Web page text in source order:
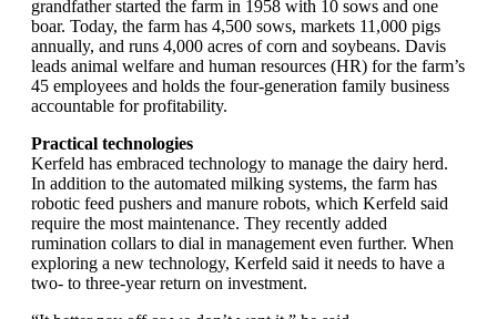
grandfather started the farm in 1958 with 10 sows and one
boar. Today, the farm has 4,500 sows, markets 11,000 pigs
annually, and runs 4,000 acres of corn and soybeans. Davis
leads animal welfare and human resources (HR) for the farm’s
45 employees and holds the four-generation family business
accountable for profitability.
Practical technologies
Kerfeld has embraced technology to manage the dairy herd.
In addition to the automated milking systems, the farm has
robotic feed pushers and manure robots, which Kerfeld said
require the most maintenance. They recently added
rumination collars to dial in management even further. When
exploring a new technology, Kerfeld said it needs to have a
two- to three-year return on investment.